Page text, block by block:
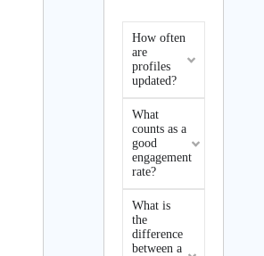
How often
are
profiles
updated?
What
counts as a
good
engagement
rate?
What is
the
difference
between a